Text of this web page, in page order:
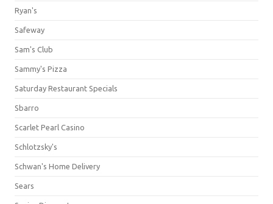
Ryan's
Safeway
Sam's Club
Sammy's Pizza
Saturday Restaurant Specials
Sbarro
Scarlet Pearl Casino
Schlotzsky's
Schwan's Home Delivery
Sears